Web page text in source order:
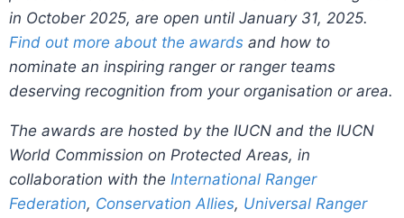
in October 2025, are open until January 31, 2025.
Find out more about the awards and how to
nominate an inspiring ranger or ranger teams
deserving recognition from your organisation or area.
The awards are hosted by the IUCN and the IUCN
World Commission on Protected Areas, in
collaboration with the International Ranger
Federation, Conservation Allies, Universal Ranger